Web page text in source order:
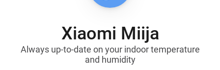
Xiaomi Miija
Always up-to-date on your indoor temperature
and humidity